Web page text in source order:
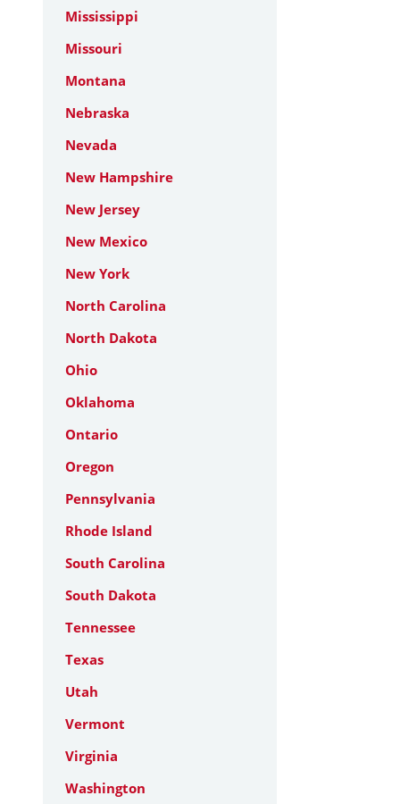
Mississippi
Missouri
Montana
Nebraska
Nevada
New Hampshire
New Jersey
New Mexico
New York
North Carolina
North Dakota
Ohio
Oklahoma
Ontario
Oregon
Pennsylvania
Rhode Island
South Carolina
South Dakota
Tennessee
Texas
Utah
Vermont
Virginia
Washington